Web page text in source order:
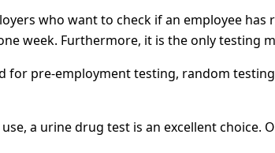
who want to check if an employee
week. Furthermore, it is the only testing
for pre-employment testing, random
a urine drug test is an excellent